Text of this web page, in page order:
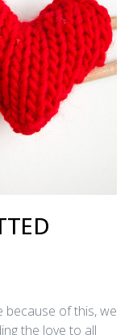
because of this, we
the love to all